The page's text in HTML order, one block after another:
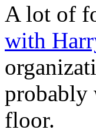
A lot of
with
probably
floor.